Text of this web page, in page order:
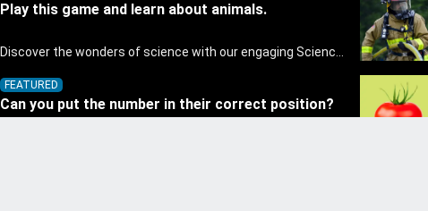
Play this game and learn about animals.
FEATURED
Can you put the number in their correct position?